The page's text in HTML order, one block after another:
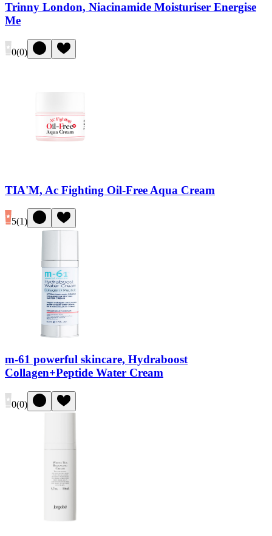
Trinny London, Niacinamide Moisturiser Energise
Me
0(0)
TIA'M, Ac Fighting Oil-Free Aqua Cream
5(1)
m-61 powerful skincare, Hydraboost
Collagen+Peptide Water Cream
0(0)